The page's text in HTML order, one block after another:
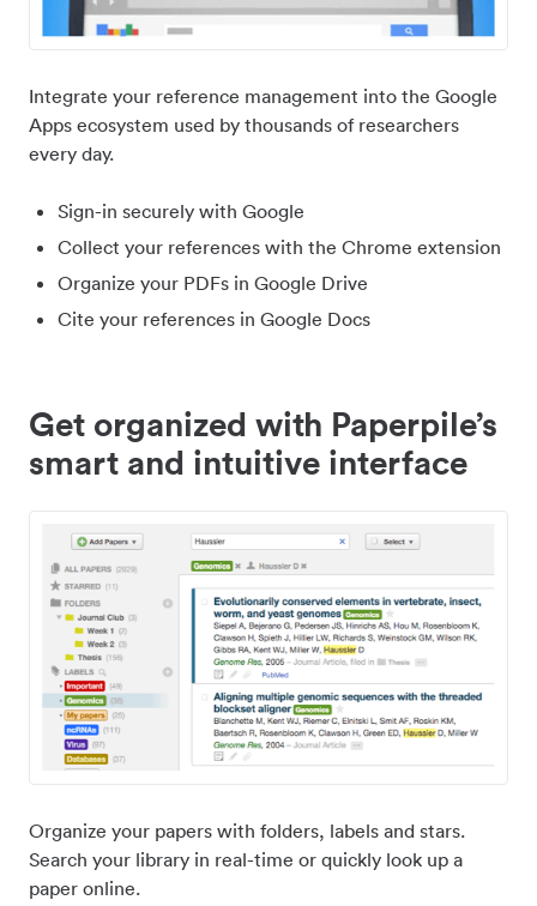
Integrate your reference management into the Google
Apps ecosystem used by thousands of researchers
every day.
Sign-in securely with Google
Collect your references with the Chrome extension
Organize your PDFs in Google Drive
Cite your references in Google Docs
Get organized with Paperpile’s
smart and intuitive interface
Organize your papers with folders, labels and stars.
Search your library in real-time or quickly look up a
paper online.